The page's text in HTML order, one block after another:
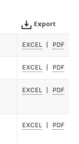
Export
EXCEL PDF
EXCEL PDF
EXCEL PDF
EXCEL PDF